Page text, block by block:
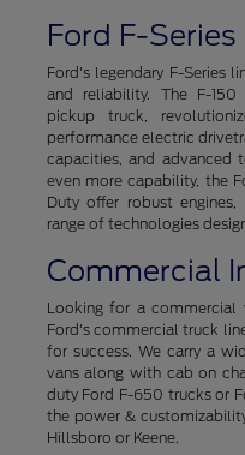
Ford F-Series
Ford's legendary F-Series
and reliability. The F-
pickup truck,
performance electric
capacities, and advanced
even more capability, the
Duty offer robust
range of technologies
Commercial
Looking for a commercial
Ford's commercial truck
for success. We carry a
vans along with cab on
duty Ford F-650 trucks or
the power &
Hillsboro or Keene.